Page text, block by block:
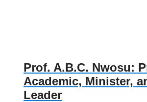
Prof. A.B.C. Nwosu:
Academic, Minister,
Leader